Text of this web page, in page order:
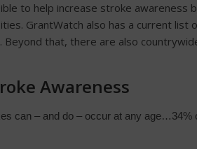
to help increase stroke awareness
GrantWatch also has a current list
Beyond that, there are also
Awareness
can – and do – occur at any age…34%